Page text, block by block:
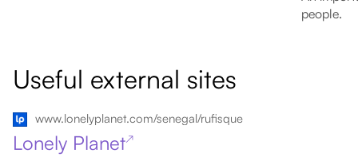
people.
Useful external sites
www.lonelyplanet.com/senegal/rufisque
Lonely Planet↗